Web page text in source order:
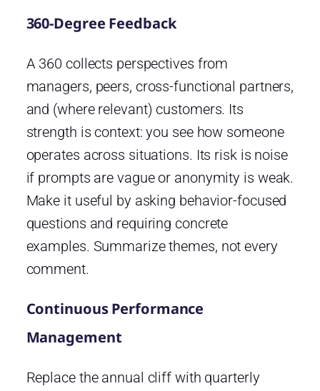
360-Degree Feedback
A 360 collects perspectives from
managers, peers, cross-functional partners,
and (where relevant) customers. Its
strength is context: you see how someone
operates across situations. Its risk is noise
if prompts are vague or anonymity is weak.
Make it useful by asking behavior-focused
questions and requiring concrete
examples. Summarize themes, not every
comment.
Continuous Performance
Management
Replace the annual cliff with quarterly